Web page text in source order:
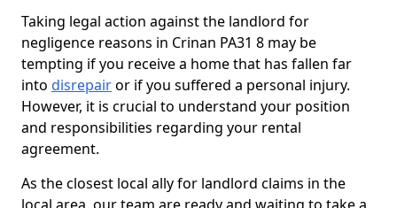
Taking legal action against the landlord for
negligence reasons in Crinan PA31 8 may be
tempting if you receive a home that has fallen far
into disrepairor if you suffered a personal injury.
However, it is crucial to understand your position
and responsibilities regarding your rental
agreement.
As the closest local ally for landlord claims in the